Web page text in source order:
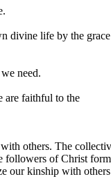
divine life by the grace
need.
are faithful to the
others. The
followers of Christ
our kinship with others